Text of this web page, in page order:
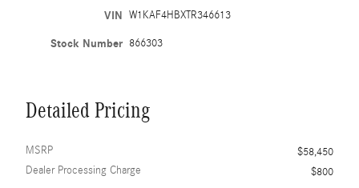
VIN W1KAF4HBXTR346613
Stock Number 866303
Detailed Pricing
MSRP
$58,450
Dealer Processing Charge
$800